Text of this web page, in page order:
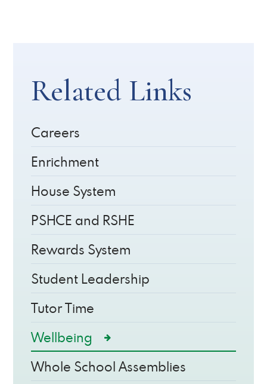
Related Links
Careers
Enrichment
House System
PSHCE and RSHE
Rewards System
Student Leadership
Tutor Time
Wellbeing
Whole School Assemblies